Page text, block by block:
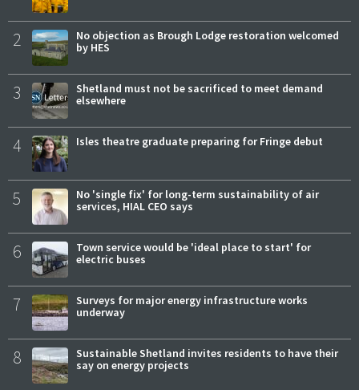
2
No objection as Brough Lodge restoration welcomed
by HES
3
Shetland must not be sacrificed to meet demand
elsewhere
4 Isles theatre graduate preparing for Fringe debut
5
No 'single fix' for long-term sustainability of air
services, HIAL CEO says
6
Town service would be 'ideal place to start' for
electric buses
7
Surveys for major energy infrastructure works
underway
8
Sustainable Shetland invites residents to have their
say on energy projects